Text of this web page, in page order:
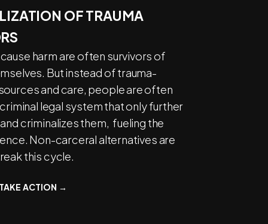
OFTRAUMA
harm are often survivors of
But instead of trauma-
and care, people are often
legal system that only further
criminalizes them, fueling the
Non-carceral alternatives are
this cycle.
TAKE ACTION →